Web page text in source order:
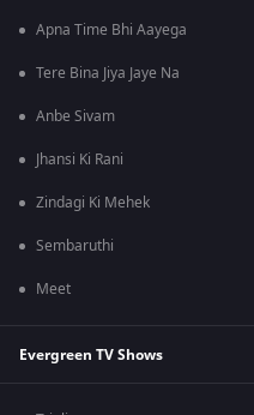
Apna Time Bhi Aayega
Tere Bina Jiya Jaye Na
Anbe Sivam
Jhansi Ki Rani
Zindagi Ki Mehek
Sembaruthi
Meet
Evergreen TV Shows